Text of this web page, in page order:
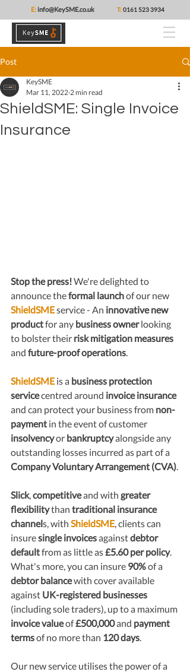
E:info@KeySME.co.uk T:0161 523 3934
Post
ShieldSME: Single Invoice
Insurance
KeySME
Mar 11, 2022 2 min read
Stop the press! We're delighted to
announce the formal launch of our new
ShieldSME service - An innovative new
product for any business owner looking
to bolster their risk mitigation measures
and future-proof operations
ShieldSME is a business protection
service centred around invoice insurance
and can protect your business from non-
payment in the event of customer
insolvency or bankruptcy alongside any
outstanding losses incurred as part of a
Company Voluntary Arrangement (CVA)
Slick, competitive and with greater
flexibility than traditional insurance
channels, with ShieldSME, clients can
insure single invoices against debtor
default from as little as £5.60 per policy.
What's more, you can insure 90% of a
debtor balance with cover available
against UK-registered businesses
(including sole traders), up to a maximum
invoice value of £500,000 and payment
terms of no more than 120 days
Our new service utilises the power of a